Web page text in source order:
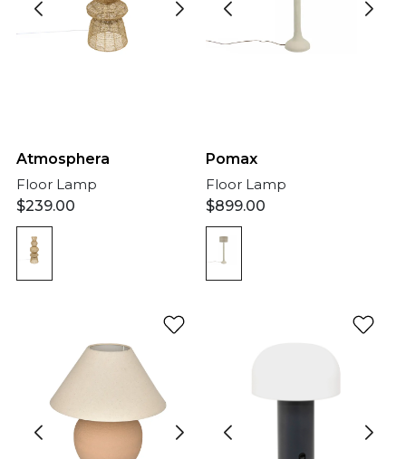
Atmosphera
Floor Lamp
$239.00
Pomax
Floor Lamp
$899.00